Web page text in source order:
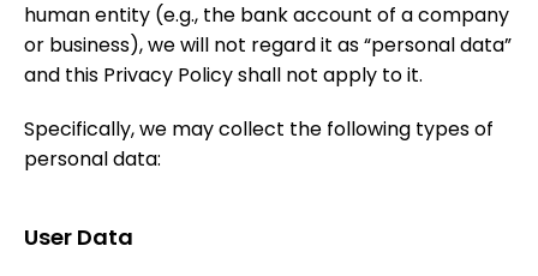
human entity (e.g., the bank account of a company
or business), we will not regard it as “personal data”
and this Privacy Policy shall not apply to it.
Specifically, we may collect the following types of
personal data:
User Data